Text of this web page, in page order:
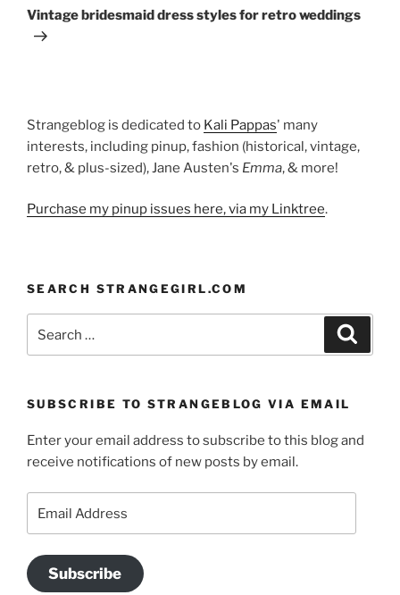
Post
Vintage bridesmaid dress styles for retro weddings
Strangeblog is dedicated to Kali Pappas' many
interests, including pinup, fashion (historical, vintage,
retro, & plus-sized), Jane Austen's Emma, & more!
Purchase my pinup issues here, via my Linktree.
SEARCH STRANGEGIRL.COM
for:
SUBSCRIBE TO STRANGEBLOG VIA EMAIL
Enter your email address to subscribe to this blog and
receive notifications of new posts by email.
Address
Subscribe